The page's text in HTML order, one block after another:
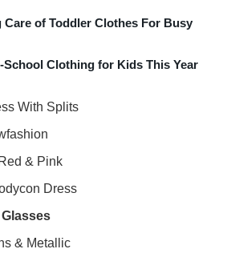
Care of Toddler Clothes For Busy
School Clothing for Kids This Year
With Splits
& Pink
Dress
& Metallic